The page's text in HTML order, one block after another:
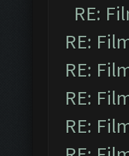
RE:
RE:
RE:
RE:
RE: